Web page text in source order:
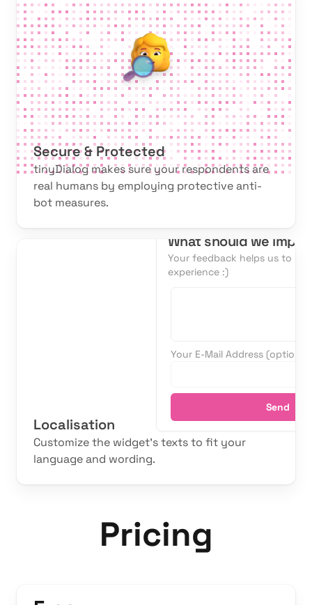
Secure & Protected
tinyDialog makes sure your respondents are
real humans by employing protective anti-
bot measures.
What should we
Your feedback helps us to
experience :)
Your E-Mail Address (optional)
Send
Localisation
Customize the widget's texts to fit your
language and wording.
Pricing